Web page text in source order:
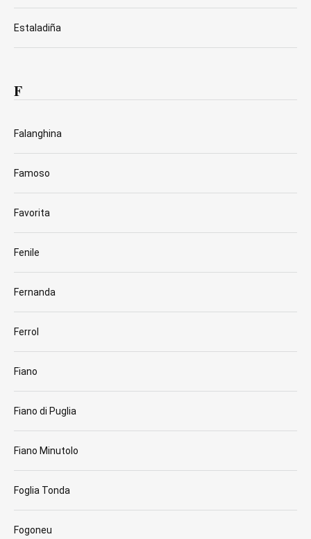
Estaladiña
F
Falanghina
Famoso
Favorita
Fenile
Fernanda
Ferrol
Fiano
Fiano di Puglia
Fiano Minutolo
Foglia Tonda
Fogoneu